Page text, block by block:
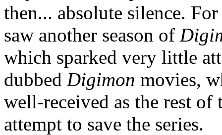
then... absolute silence.
saw another season of
which sparked very little
dubbed Digimon movies,
well-received as the rest
attempt to save the series.